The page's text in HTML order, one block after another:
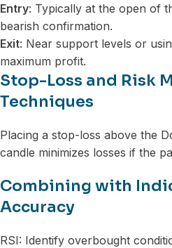
Entry: Typically at the open of
bearish confirmation.
Exit: Near support levels or
maximum profit.
Stop-Loss and Risk
Techniques
Placing a stop-loss above the
candle minimizes losses if the
Combining with
Accuracy
RSI: Identify overbought